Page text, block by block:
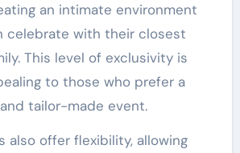
an intimate environment
celebrate with their closest
This level of exclusivity is
to those who prefer a
tailor-made event.
also offer flexibility, allowing